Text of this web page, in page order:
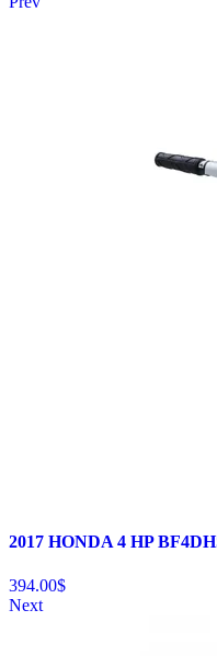
2017 HONDA 4 HP
394.00$
Next